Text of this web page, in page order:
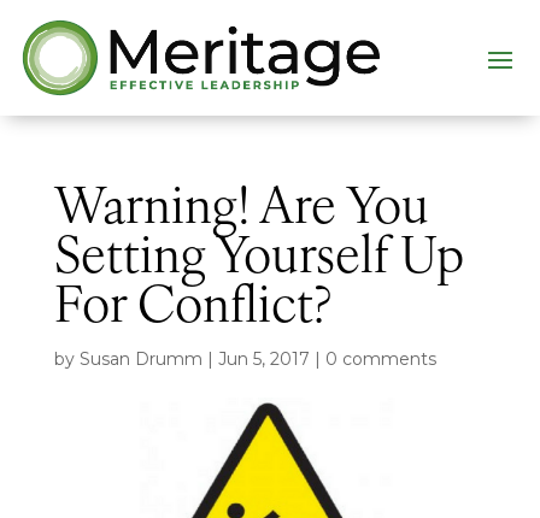
Warning! Are You
Setting Yourself Up
For Conflict?
by Susan Drumm | Jun 5, 2017 | 0 comments